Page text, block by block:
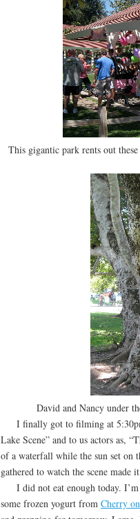
This gigantic park rents out
David and Nancy under
I finally got to filming at
Lake Scene” and to us actors as,
of a waterfall while the sun set on
gathered to watch the scene
I did not eat enough today. I’m
some frozen yogurt from Cherry